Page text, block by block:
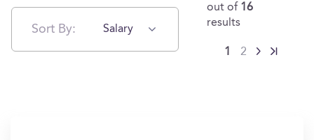
Sort By: Salary
out of 16
results
1 2